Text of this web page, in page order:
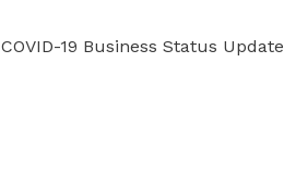
COVID-19 Business Status Update